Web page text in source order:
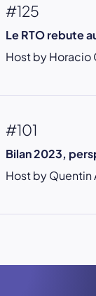
#125
Le RTO rebute
Host by Horacio
#101
Bilan 2023,
Host by Quentin